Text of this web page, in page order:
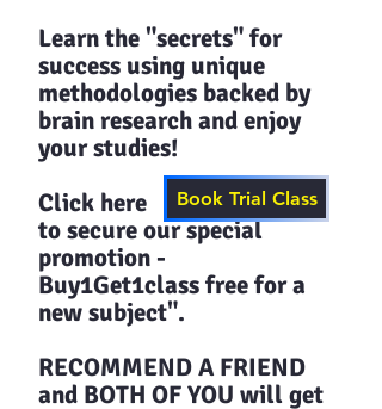
Learn the "secrets" for
success using unique
methodologies backed by
brain research and enjoy
your studies!​​
Click here
to secure our special
promotion -
Buy1Get1class free for a
new subject".
​RECOMMEND A FRIEND
and BOTH OF YOU will get
Book Trial Class